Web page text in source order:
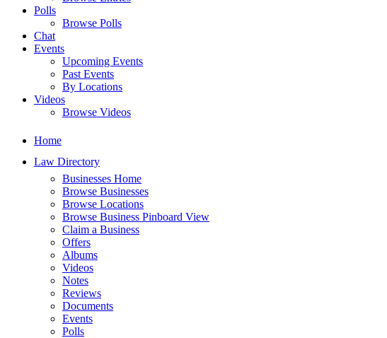
Polls
Browse Polls
Chat
Events
Upcoming Events
Past Events
By Locations
Videos
Browse Videos
Home
Law Directory
Businesses Home
Browse Businesses
Browse Locations
Browse Business Pinboard View
Claim a Business
Offers
Albums
Videos
Notes
Reviews
Documents
Events
Polls